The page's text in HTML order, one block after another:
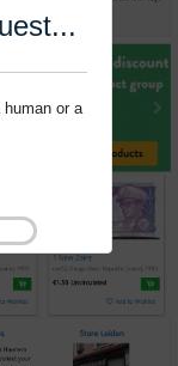
or a